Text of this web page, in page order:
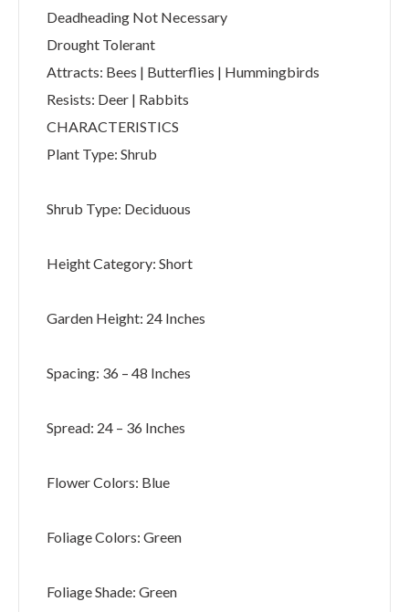
Deadheading Not Necessary
Drought Tolerant
Attracts: Bees | Butterflies | Hummingbirds
Resists: Deer | Rabbits
CHARACTERISTICS
Plant Type: Shrub
Shrub Type: Deciduous
Height Category: Short
Garden Height: 24 Inches
Spacing: 36 – 48 Inches
Spread: 24 – 36 Inches
Flower Colors: Blue
Foliage Colors: Green
Foliage Shade: Green